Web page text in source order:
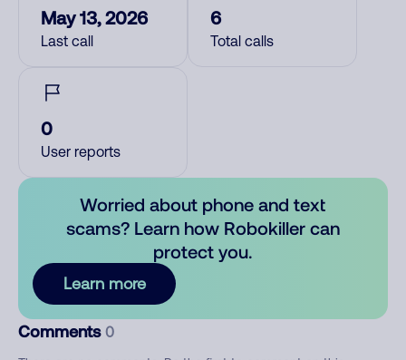
May 13, 2026
Last call
6
Total calls
0
User reports
Worried about phone and text
scams? Learn how Robokiller can
protect you.
Learn more
Comments 0